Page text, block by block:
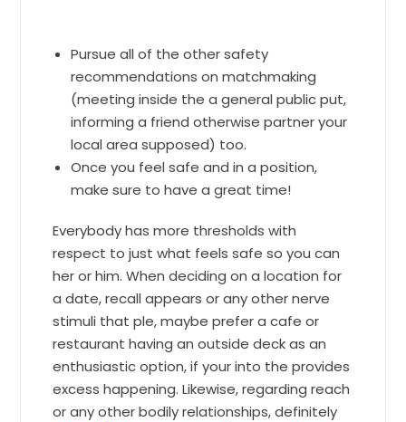
Pursue all of the other safety
recommendations on matchmaking
(meeting inside the a general public put,
informing a friend otherwise partner your
local area supposed) too.
Once you feel safe and in a position,
make sure to have a great time!
Everybody has more thresholds with
respect to just what feels safe so you can
her or him. When deciding on a location for
a date, recall appears or any other nerve
stimuli that ple, maybe prefer a cafe or
restaurant having an outside deck as an
enthusiastic option, if your into the provides
excess happening. Likewise, regarding reach
or any other bodily relationships, definitely